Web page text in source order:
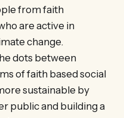
from faith
are active in
change.
dots between
of faith based social
sustainable by
public and building a